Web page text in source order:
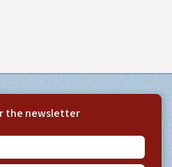
the newsletter